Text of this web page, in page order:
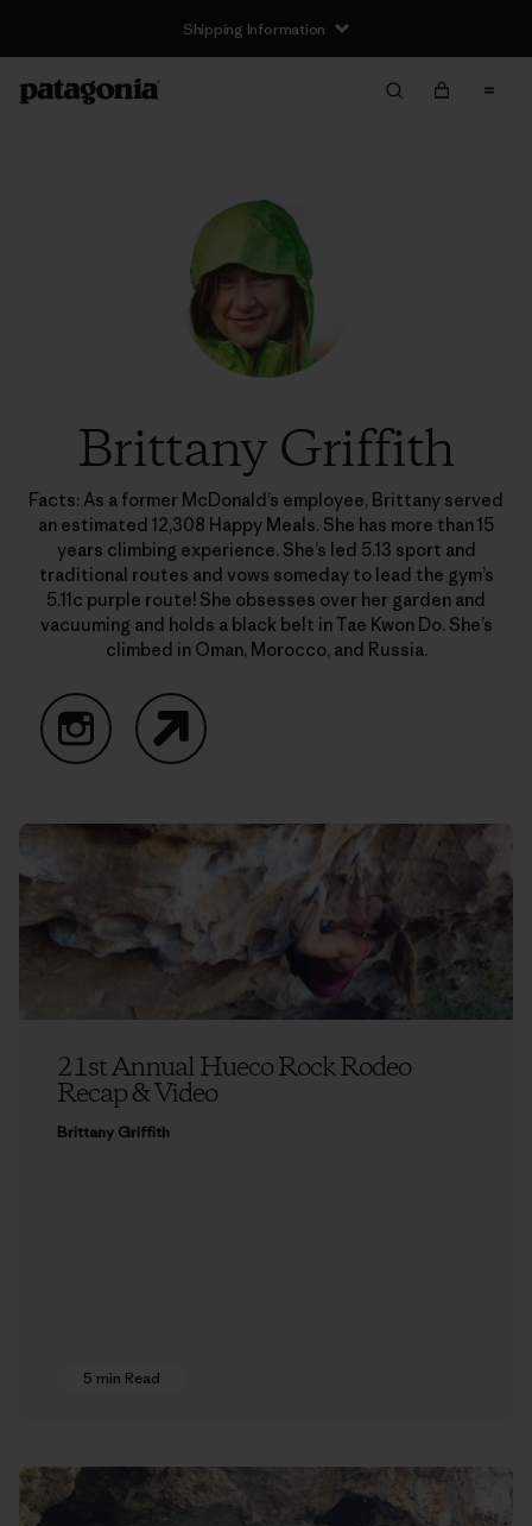
Shipping Information
Brittany Griffith
Facts: As a former McDonald’s employee, Brittany served
an estimated 12,308 Happy Meals. She has more than 15
years climbing experience. She’s led 5.13 sport and
traditional routes and vows someday to lead the gym’s
5.11c purple route! She obsesses over her garden and
vacuuming and holds a black belt in Tae Kwon Do. She’s
climbed in Oman, Morocco, and Russia.
21st Annual Hueco Rock Rodeo
Recap & Video
Brittany Griffith
5 min Read